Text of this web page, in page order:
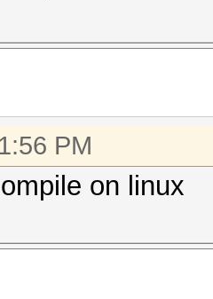
PM
on linux